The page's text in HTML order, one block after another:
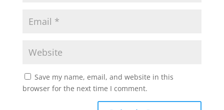
Save my name, email, and website in this
browser for the next time I comment.